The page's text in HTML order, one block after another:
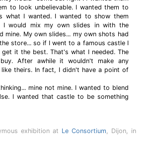
to look unbelievable. I wanted them to
what I wanted. I wanted to show them
I would mix my own slides in with the
mine. My own slides... my own shots had
store... so if I went to a famous castle I
it the best. That's what I needed. The
After awhile it wouldn't make any
theirs. In fact, I didn't have a point of
mine not mine. I wanted to blend
I wanted that castle to be something
exhibition at Le Consortium, Dijon, in